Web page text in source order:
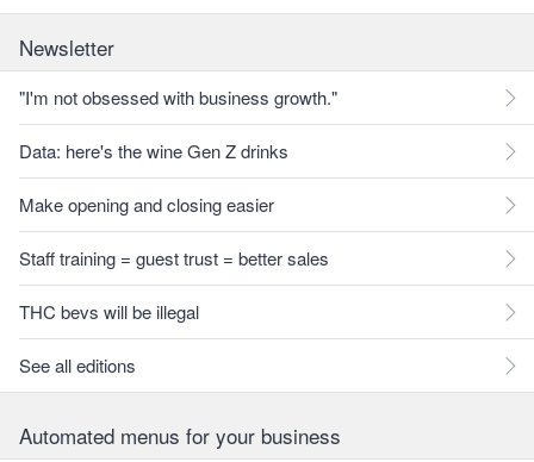
Newsletter
"I'm not obsessed with business growth."
Data: here's the wine Gen Z drinks
Make opening and closing easier
Staff training = guest trust = better sales
THC bevs will be illegal
See all editions
Automated menus for your business